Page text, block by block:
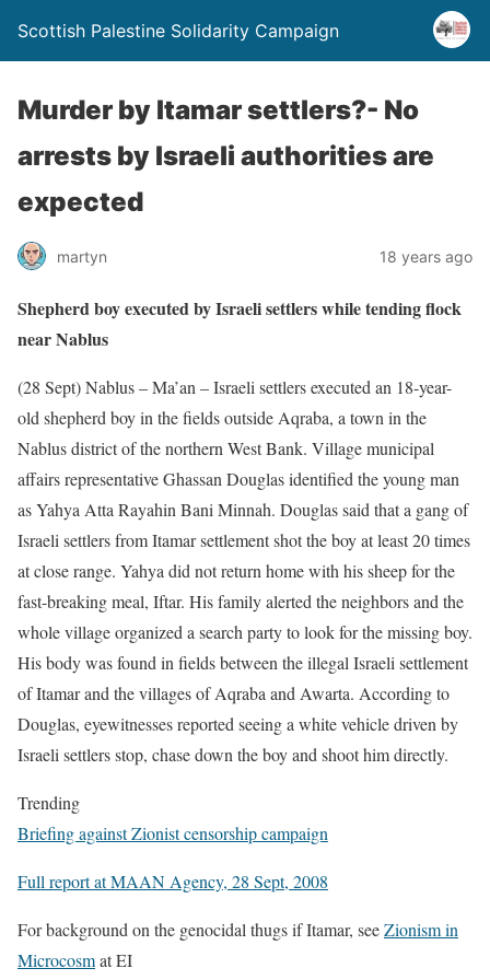
Scottish Palestine Solidarity Campaign
Murder by Itamar settlers?- No
arrests by Israeli authorities are
expected
martyn 18 years ago
Shepherd boy executed by Israeli settlers while tending flock
near Nablus
(28 Sept) Nablus – Ma’an – Israeli settlers executed an 18-year-
old shepherd boy in the fields outside Aqraba, a town in the
Nablus district of the northern West Bank. Village municipal
affairs representative Ghassan Douglas identified the young man
as Yahya Atta Rayahin Bani Minnah. Douglas said that a gang of
Israeli settlers from Itamar settlement shot the boy at least 20 times
at close range. Yahya did not return home with his sheep for the
fast-breaking meal, Iftar. His family alerted the neighbors and the
whole village organized a search party to look for the missing boy.
His body was found in fields between the illegal Israeli settlement
of Itamar and the villages of Aqraba and Awarta. According to
Douglas, eyewitnesses reported seeing a white vehicle driven by
Israeli settlers stop, chase down the boy and shoot him directly.
Trending
Briefing against Zionist censorship campaign
Full report at MAAN Agency, 28 Sept, 2008
For background on the genocidal thugs if Itamar, seeZionism in
Microcosmat EI